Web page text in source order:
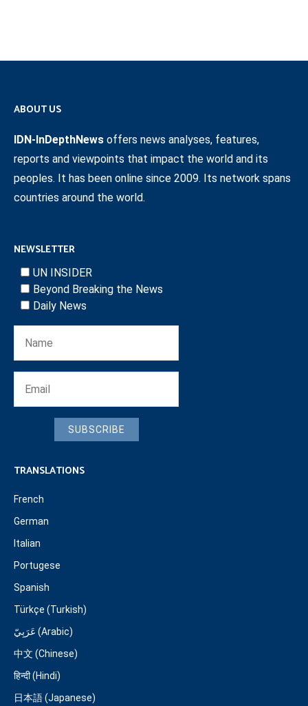
ABOUT US
IDN-InDepthNews offers news analyses, features,
reports and viewpoints that impact the world and its
peoples. It has been online since 2009. Its network spans
countries around the world.
NEWSLETTER
UN INSIDER
Beyond Breaking the News
Daily News
SUBSCRIBE
TRANSLATIONS
French
German
Italian
Portugese
Spanish
Türkçe (Turkish)
عَرَبِيّ (Arabic)
中文 (Chinese)
हिन्दी (Hindi)
日本語 (Japanese)